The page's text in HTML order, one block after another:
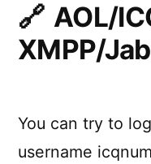
AOL/
XMPP/
You can try to
username